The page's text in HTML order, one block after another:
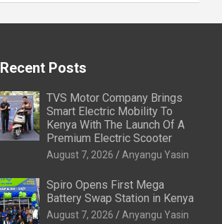
Recent Posts
TVS Motor Company Brings
Smart Electric Mobility To
Kenya With The Launch Of A
Premium Electric Scooter
August 7, 2026 Anyangu Yasin
Spiro Opens First Mega
Battery Swap Station in Kenya
August 7, 2026 Anyangu Yasin